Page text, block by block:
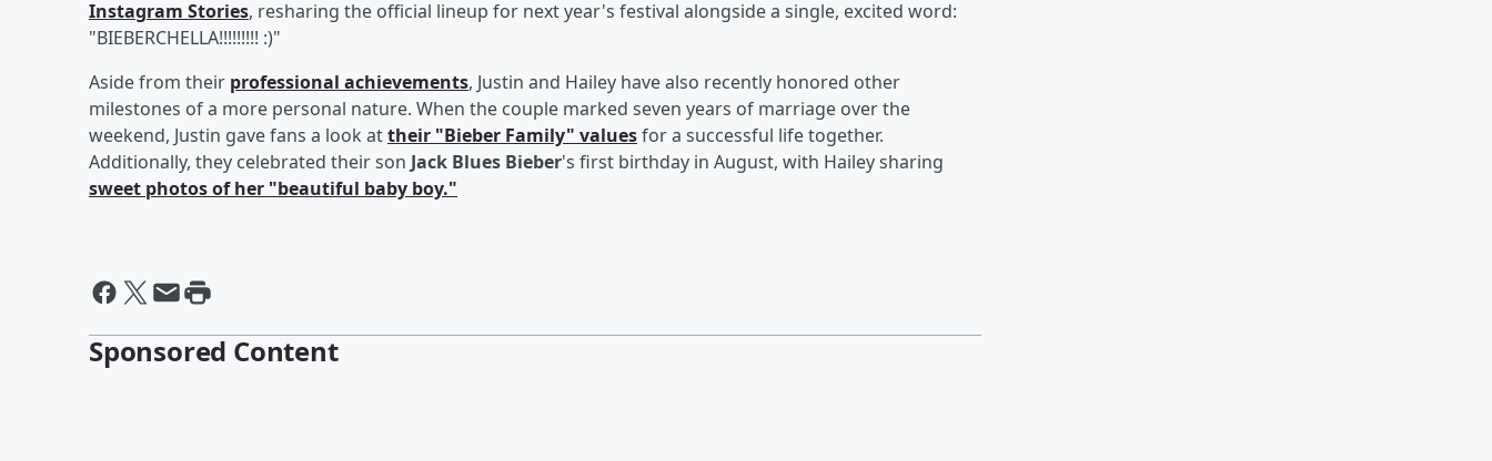
Instagram Stories, resharing the official lineup for next year's festival alongside a single, excited word:
"BIEBERCHELLA!!!!!!!!! :)"
Aside from their professional achievements, Justin and Hailey have also recently honored other
milestones of a more personal nature. When the couple marked seven years of marriage over the
weekend, Justin gave fans a look attheir "Bieber Family" valuesfor a successful life together.
Additionally, they celebrated their son Jack Blues Bieber's first birthday in August, with Hailey sharing
sweet photos of her "beautiful baby boy."
Sponsored Content